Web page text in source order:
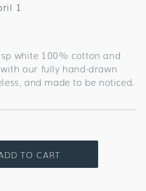
1
white 100% cotton and
our fully hand-drawn
and made to be noticed.
TO CART